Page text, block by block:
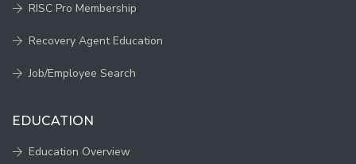
RISC Pro Membership
Recovery Agent Education
Job/Employee Search
EDUCATION
Education Overview